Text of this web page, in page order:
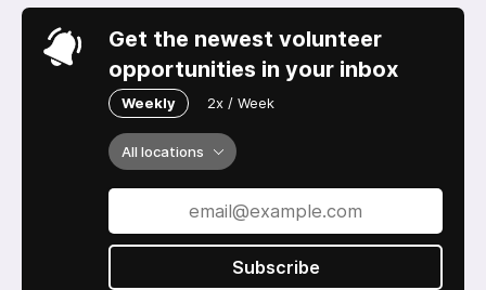
Get the newest volunteer
opportunities in your inbox
Weekly 2x / Week
All locations
Subscribe